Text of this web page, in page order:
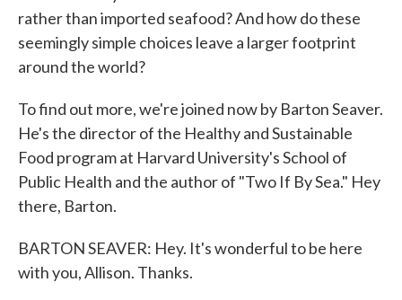
rather than imported seafood? And how do these
seemingly simple choices leave a larger footprint
around the world?
To find out more, we're joined now by Barton Seaver.
He's the director of the Healthy and Sustainable
Food program at Harvard University's School of
Public Health and the author of "Two If By Sea." Hey
there, Barton.
BARTON SEAVER: Hey. It's wonderful to be here
with you, Allison. Thanks.